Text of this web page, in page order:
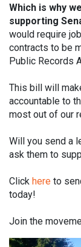
Which is why
supporting
would require
contracts to be
Public Records
This bill will
accountable to
most out of our
Will you send a
ask them to
Click here to
today!
Join the